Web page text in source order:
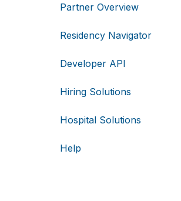
Partner Overview
Residency Navigator
Developer API
Hiring Solutions
Hospital Solutions
Help